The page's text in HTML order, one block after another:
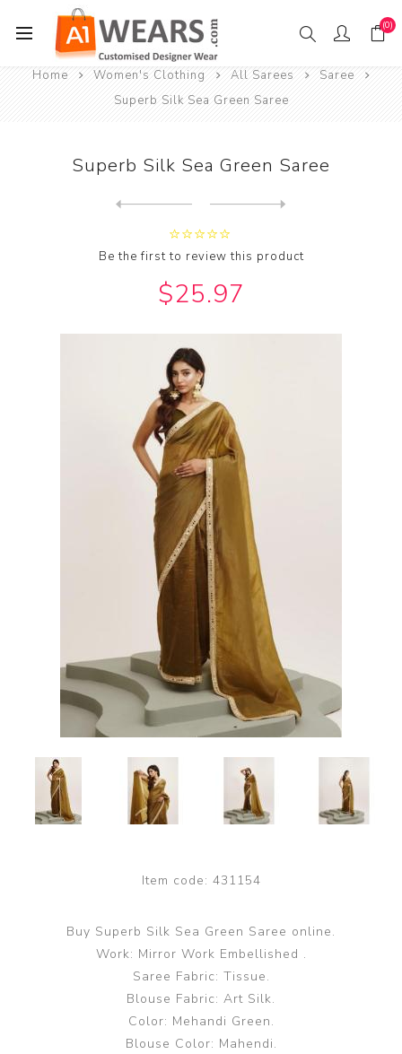
(0)
Home Women's Clothing All Sarees
Saree
Superb Silk Sea Green Saree
Superb Silk Sea Green Saree
Be the first to review this product
$25.97
Item code: 431154
Buy Superb Silk Sea Green Saree online.
Work: Mirror Work Embellished .
Saree Fabric: Tissue.
Blouse Fabric: Art Silk.
Color: Mehandi Green.
Blouse Color: Mahendi.